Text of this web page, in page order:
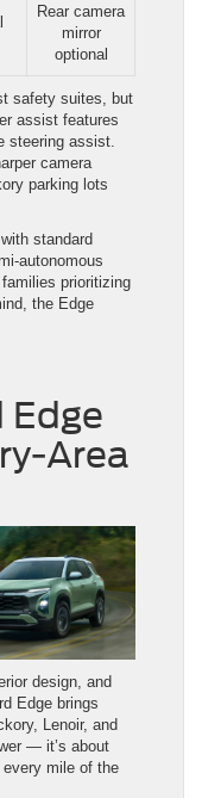
Rear camera
mirror
optional
safety suites, but
assist features
steering assist.
camera
parking lots
standard
autonomous
prioritizing
the Edge
Edge
Area
design, and
Edge brings
Lenoir, and
— it’s about
mile of the